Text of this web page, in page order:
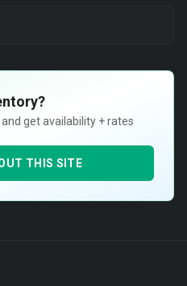
get availability + rates
THIS SITE